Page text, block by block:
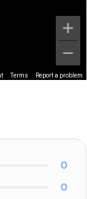
Terms Report a problem
0
0